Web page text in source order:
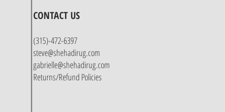
CONTACT US
(315)-472-6397
steve@shehadirug.com
gabrielle@shehadirug.com
Returns/Refund Policies